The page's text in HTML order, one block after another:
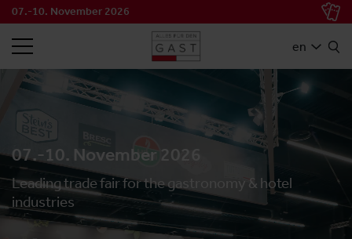
07.-10. November 2026
en
SEARCH
07.-10. November 2026
Leading trade fair for the gastronomy & hotel
industries